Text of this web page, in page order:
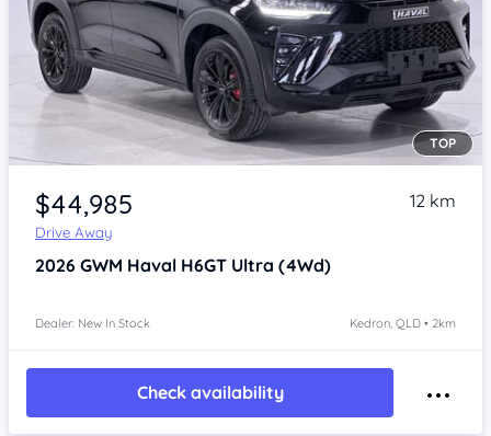
Item 1 of 4
TOP
$44,985
Drive Away
12 km
2026 GWM Haval H6GT Ultra (4Wd)
Dealer: New In Stock Kedron, QLD • 2km
Check availability